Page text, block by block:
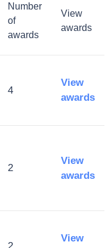
Number
of
awards
View
awards
4
View
awards
2
View
awards
2
View